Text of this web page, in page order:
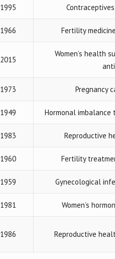
1995
1966 Fertility
2015
Women’s health
1973 Pregnancy
1949 Hormonal imbalance
1983 Reproductive
1960 Fertility
1959 Gynecological
1981 Women’s
1986 Reproductive